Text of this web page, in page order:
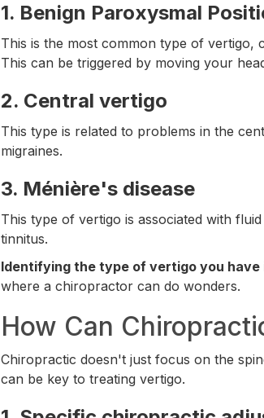
1. Benign Paroxysmal
This is the most common type of vertigo,
This can be triggered by moving your
2. Central vertigo
This type is related to problems in the
migraines.
3. Ménière's disease
This type of vertigo is associated with
tinnitus.
Identifying the type of vertigo you
where a chiropractor can do wonders.
How Can
Chiropractic doesn't just focus on the
can be key to treating vertigo.